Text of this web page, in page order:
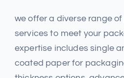
we offer a diverse range
services to meet your
expertise includes single
coated paper for